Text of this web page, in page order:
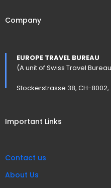
Company
EUROPE TRAVEL BUREAU
(A unit of Swiss Travel
Stockerstrasse 38, CH-
Important Links
Contact us
About Us